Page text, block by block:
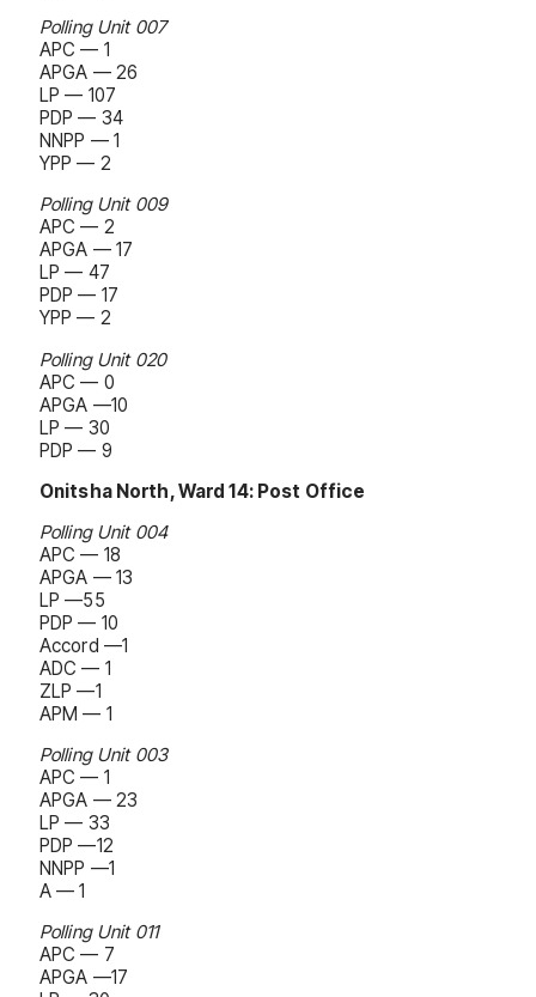
Polling Unit 007
APC — 1
APGA — 26
LP — 107
PDP — 34
NNPP — 1
YPP — 2
Polling Unit 009
APC — 2
APGA — 17
LP — 47
PDP — 17
YPP — 2
Polling Unit 020
APC — 0
APGA —10
LP — 30
PDP — 9
Onitsha North, Ward 14: Post Office
Polling Unit 004
APC — 18
APGA — 13
LP —55
PDP — 10
Accord —1
ADC — 1
ZLP —1
APM — 1
Polling Unit 003
APC — 1
APGA — 23
LP — 33
PDP —12
NNPP —1
A — 1
Polling Unit 011
APC — 7
APGA —17